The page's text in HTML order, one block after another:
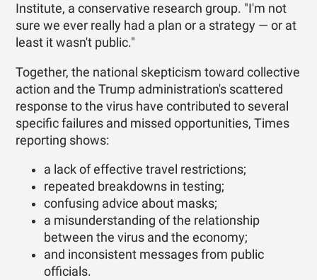
Institute, a conservative research group. "I'm not
sure we ever really had a plan or a strategy — or at
least it wasn't public."
Together, the national skepticism toward collective
action and the Trump administration's scattered
response to the virus have contributed to several
specific failures and missed opportunities, Times
reporting shows:
a lack of effective travel restrictions;
repeated breakdowns in testing;
confusing advice about masks;
a misunderstanding of the relationship
between the virus and the economy;
and inconsistent messages from public
officials.